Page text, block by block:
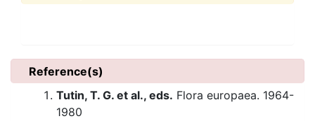
Reference(s)
Tutin, T. G. et al., eds. Flora europaea. 1964-
1980